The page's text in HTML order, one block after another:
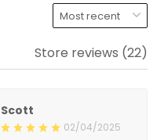
Store reviews (22)
Scott
02/04/2025